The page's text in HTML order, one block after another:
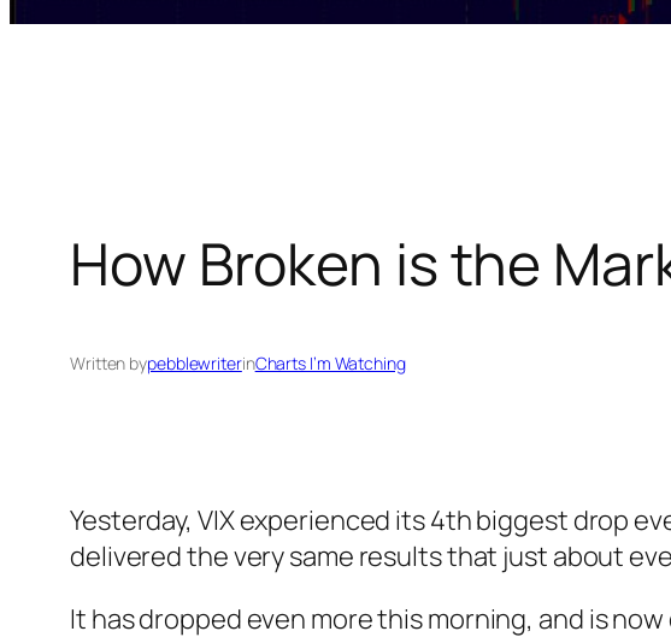
How Broken is the
Written bypebblewriterinCharts I’m Watching
Yesterday, VIX experienced its 4th biggest drop
delivered the very same results that just about
It has dropped even more this morning, and is